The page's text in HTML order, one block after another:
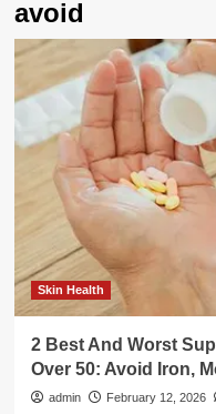
avoid
Skin Health
2 Best And Worst
Over 50: Avoid Iron,
admin February 12, 2026